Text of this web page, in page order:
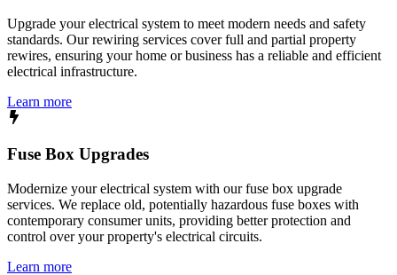
Upgrade your electrical system to meet modern needs and safety
standards. Our rewiring services cover full and partial property
rewires, ensuring your home or business has a reliable and efficient
electrical infrastructure.
Learn more
Fuse Box Upgrades
Modernize your electrical system with our fuse box upgrade
services. We replace old, potentially hazardous fuse boxes with
contemporary consumer units, providing better protection and
control over your property's electrical circuits.
Learn more